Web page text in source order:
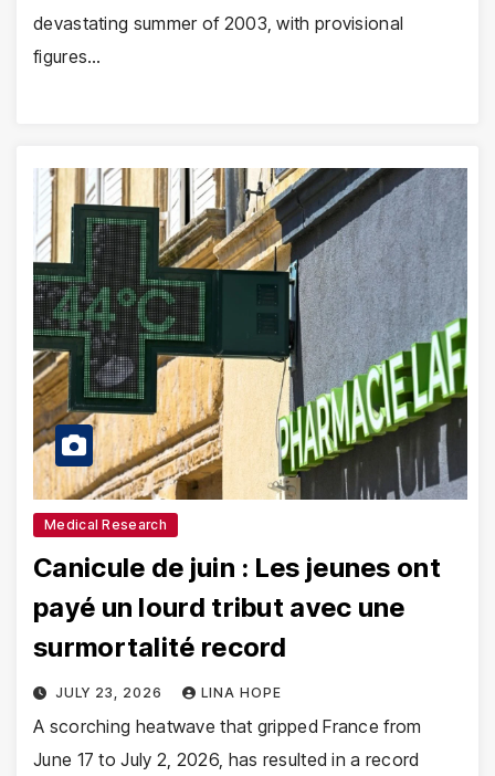
devastating summer of 2003, with provisional
figures…
Medical Research
Canicule de juin : Les jeunes ont
payé un lourd tribut avec une
surmortalité record
JULY 23, 2026 LINA HOPE
A scorching heatwave that gripped France from
June 17 to July 2, 2026, has resulted in a record